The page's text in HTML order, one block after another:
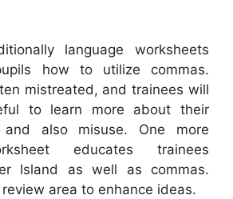
language worksheets
how to utilize commas.
mistreated, and trainees will
to learn more about their
and also misuse. One more
educates trainees
Island as well as commas.
area to enhance ideas.